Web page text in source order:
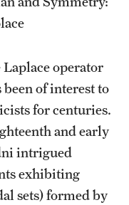
operator
of interest to
for centuries.
and early
intrigued
exhibiting
sets) formed by